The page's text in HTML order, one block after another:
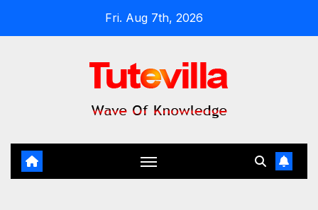
Fri. Aug 7th, 2026